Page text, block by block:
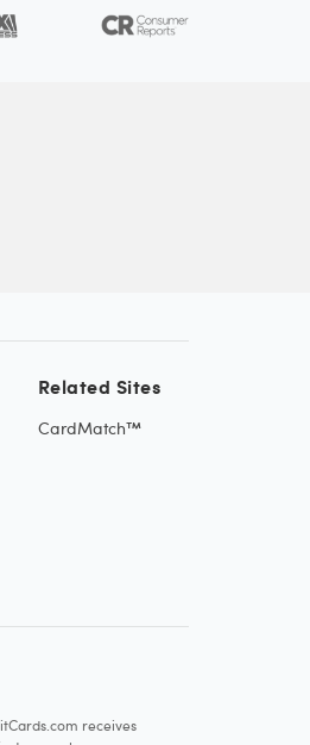
Related Sites
CardMatch™
receives